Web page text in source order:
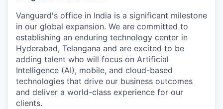
Vanguard's office in India is a significant milestone
in our global expansion. We are committed to
establishing an enduring technology center in
Hyderabad, Telangana and are excited to be
adding talent who will focus on Artificial
Intelligence (AI), mobile, and cloud-based
technologies that drive our business outcomes
and deliver a world-class experience for our
clients.